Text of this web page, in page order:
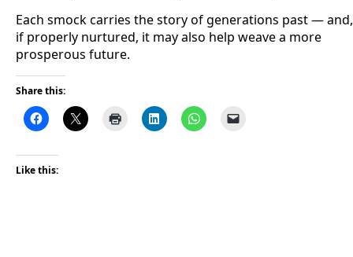
Each smock carries the story of generations past — and,
if properly nurtured, it may also help weave a more
prosperous future.
Share this:
Like this: